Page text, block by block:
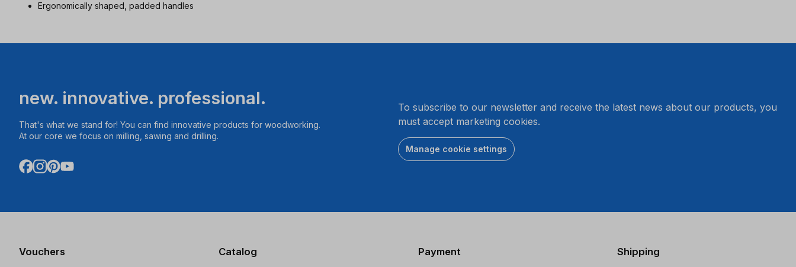
Ergonomically shaped, padded handles
new. innovative. professional.
That's what we stand for! You can find innovative products for woodworking.
At our core we focus on milling, sawing and drilling.
To subscribe to our newsletter and receive the latest news about our products, you
must accept marketing cookies.
Manage cookie settings
Vouchers Catalog Payment Shipping